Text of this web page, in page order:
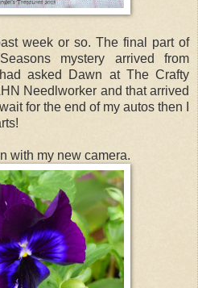
week or so. The final part of
mystery arrived from
asked Dawn at The Crafty
Needlworker and that arrived
for the end of my autos then I
with my new camera.